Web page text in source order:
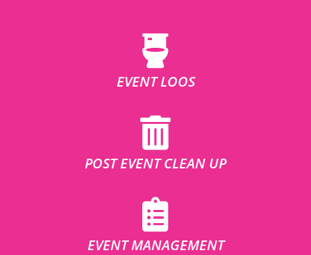
EVENT LOOS
POST EVENT CLEAN UP
EVENT MANAGEMENT